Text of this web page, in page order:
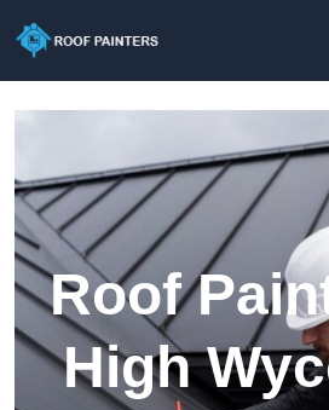
Roof
High